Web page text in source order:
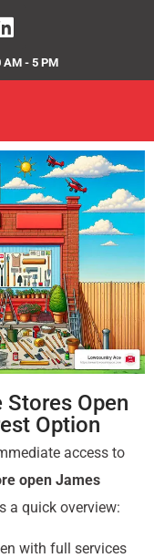
AM - 5 PM
Open
Option
access to
open James
a quick overview:
with full services